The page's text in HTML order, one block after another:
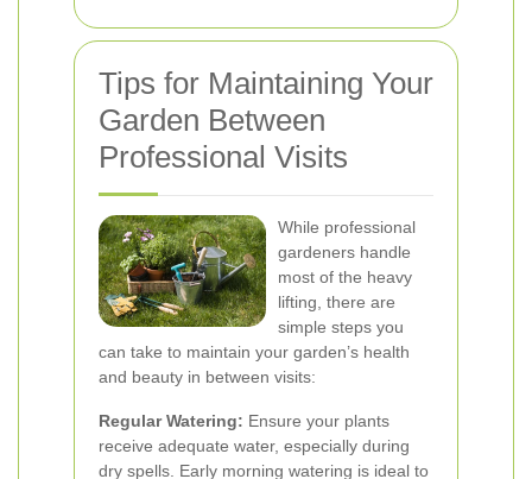
Tips for Maintaining Your
Garden Between
Professional Visits
While professional
gardeners handle
most of the heavy
lifting, there are
simple steps you
can take to maintain your garden’s health
and beauty in between visits:
Regular Watering: Ensure your plants
receive adequate water, especially during
dry spells. Early morning watering is ideal to